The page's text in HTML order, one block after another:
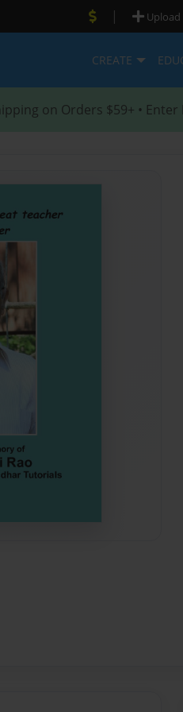
| Upload
CREATE
on Orders $59+ • Enter